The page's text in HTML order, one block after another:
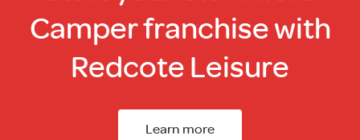
Camper franchise with
Redcote Leisure
Learn more